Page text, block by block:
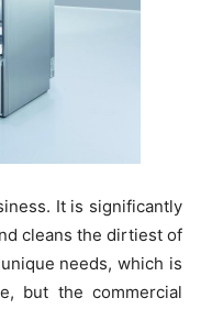
It is significantly
cleans the dirtiest of
needs, which is
but the commercial